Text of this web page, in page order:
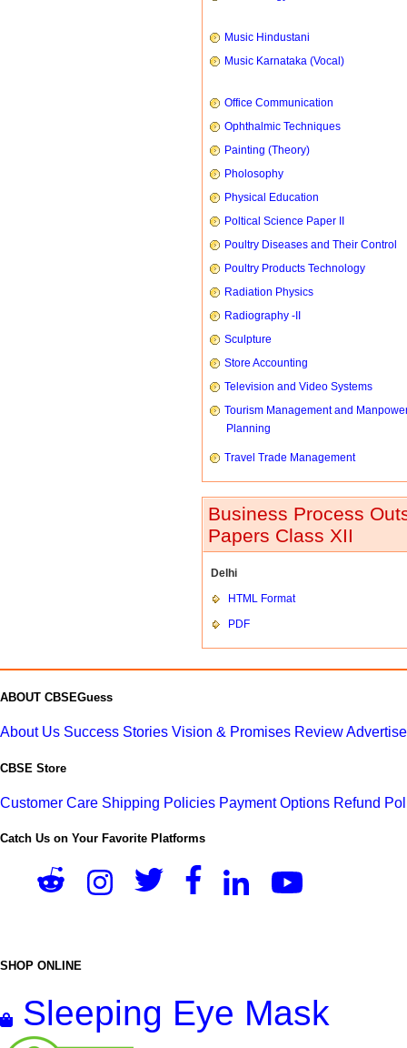
Music Hindustani
Music Karnataka (Vocal)
Office Communication
Ophthalmic Techniques
Painting (Theory)
Pholosophy
Physical Education
Poltical Science Paper II
Poultry Diseases and Their Control
Poultry Products Technology
Radiation Physics
Radiography -II
Sculpture
Store Accounting
Television and Video Systems
Tourism Management and
Planning
Travel Trade Management
Business Process
Papers Class XII
Delhi
HTML Format
PDF
ABOUT CBSEGuess
About Us Success Stories Vision & Promises Review
CBSE Store
Customer Care Shipping Policies Payment Options Refund
Catch Us on Your Favorite Platforms
SHOP ONLINE
Sleeping Eye Mask